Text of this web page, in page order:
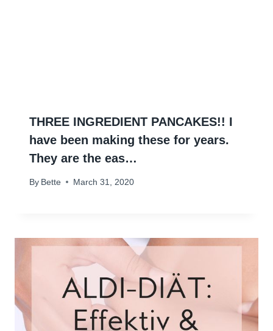
THREE INGREDIENT PANCAKES!! I
have been making these for years.
They are the eas…
By Bette March 31, 2020